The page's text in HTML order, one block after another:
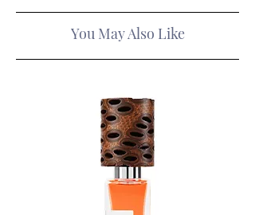
You May Also Like